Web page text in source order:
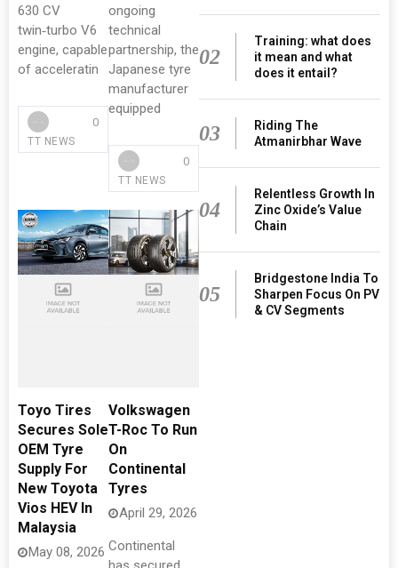
630 CV
twin‑turbo V6
engine, capable
of acceleratin
TT NEWS
0
ongoing
technical
partnership, the
Japanese tyre
manufacturer
equipped
TT NEWS
0
Toyo Tires
Secures Sole
OEM Tyre
Supply For
New Toyota
Vios HEV In
Malaysia
May 08, 2026
Volkswagen
T-Roc To Run
On
Continental
Tyres
April 29, 2026
Continental
02
Training: what does
it mean and what
does it entail?
03
Riding The
Atmanirbhar Wave
04
Relentless Growth In
Zinc Oxide’s Value
Chain
05
Bridgestone India To
Sharpen Focus On PV
& CV Segments